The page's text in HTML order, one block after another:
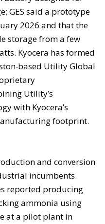
GES said a prototype
2026 and that the
storage from a few
Kyocera has formed
Utility Global
Utility’s
with Kyocera’s
footprint.
and conversion
incumbents.
reported producing
ammonia using
at a pilot plant in